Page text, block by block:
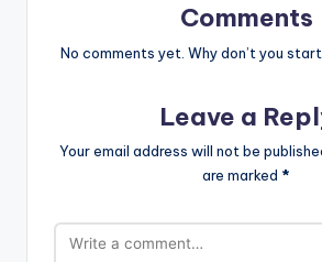
Comments
No comments yet. Why don’t you
Leave a
Your email address will not be
are marked *